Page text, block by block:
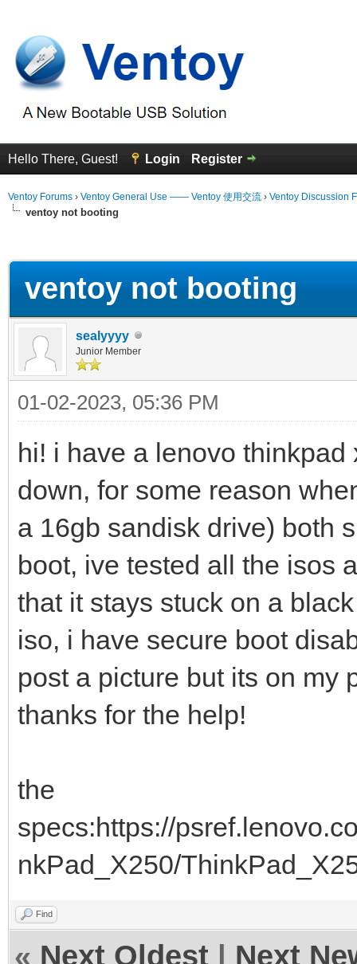
Hello There, Guest! Login Register
Ventoy Forums › Ventoy General Use —— Ventoy 使用交流 › Ventoy Discussion
ventoy not booting
ventoy not booting
sealyyyy
Junior Member
01-02-2023, 05:36 PM
hi! i have a lenovo
down, for some reason
a 16gb sandisk drive) both
boot, ive tested all the isos
that it stays stuck on a
iso, i have secure boot
post a picture but its on my
thanks for the help!
the
specs:https://
nkPad_X250/
Find
« Next Oldest Next